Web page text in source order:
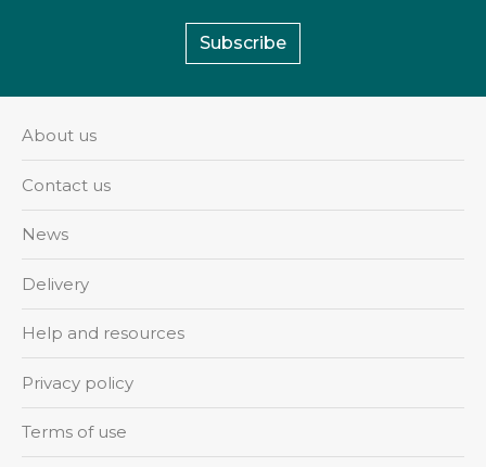
Subscribe
About us
Contact us
News
Delivery
Help and resources
Privacy policy
Terms of use